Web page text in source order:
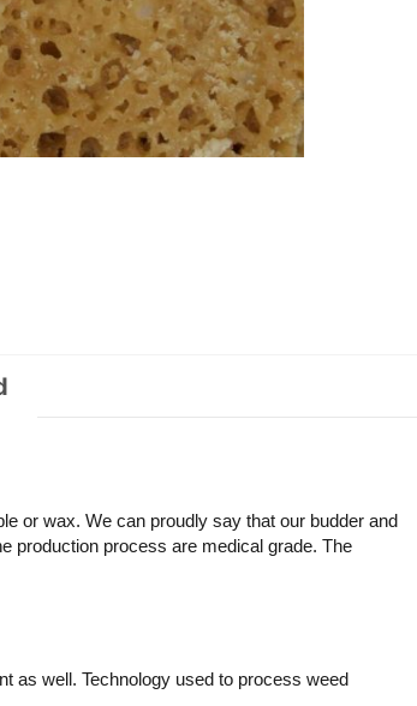
or wax. We can proudly say that our budder and
production process are medical grade. The
as well. Technology used to process weed